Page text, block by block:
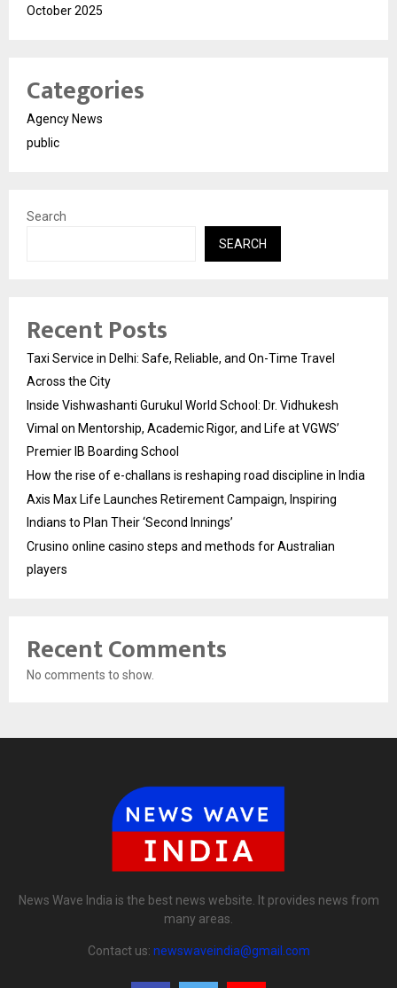
October 2025
Categories
Agency News
public
Search
SEARCH
Recent Posts
Taxi Service in Delhi: Safe, Reliable, and On-Time Travel
Across the City
Inside Vishwashanti Gurukul World School: Dr. Vidhukesh
Vimal on Mentorship, Academic Rigor, and Life at VGWS’
Premier IB Boarding School
How the rise of e-challans is reshaping road discipline in India
Axis Max Life Launches Retirement Campaign, Inspiring
Indians to Plan Their ‘Second Innings’
Crusino online casino steps and methods for Australian
players
Recent Comments
No comments to show.
News Wave India is the best news website. It provides news from
many areas.
Contact us: newswaveindia@gmail.com